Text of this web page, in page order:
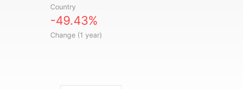
Country
-49.43%
Change (1 year)